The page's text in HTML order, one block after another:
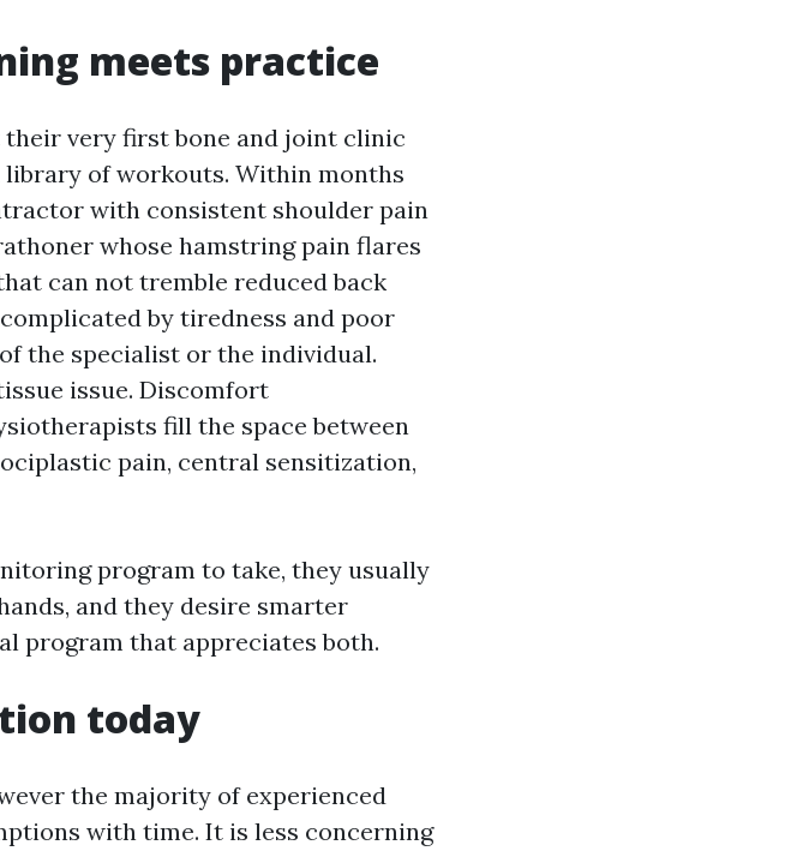
meets practice
very first bone and joint clinic
of workouts. Within months
with consistent shoulder pain
whose hamstring pain flares
can not tremble reduced back
by tiredness and poor
the specialist or the individual.
issue. Discomfort
fill the space between
pain, central sensitization,
program to take, they usually
and they desire smarter
program that appreciates both.
today
the majority of experienced
with time. It is less concerning